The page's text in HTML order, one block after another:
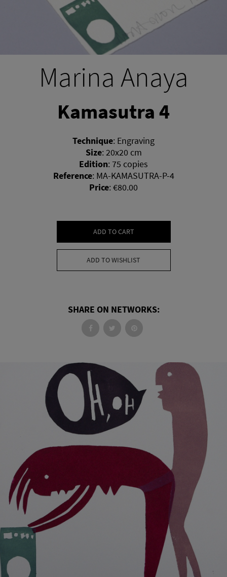
Marina Anaya
Kamasutra 4
Technique: Engraving
Size: 20x20 cm
Edition: 75 copies
Reference: MA-KAMASUTRA-P-4
Price: €80.00
ADD TO CART
ADD TO WISHLIST
SHARE ON NETWORKS: